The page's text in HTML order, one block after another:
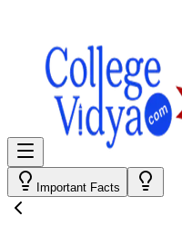
Important Facts